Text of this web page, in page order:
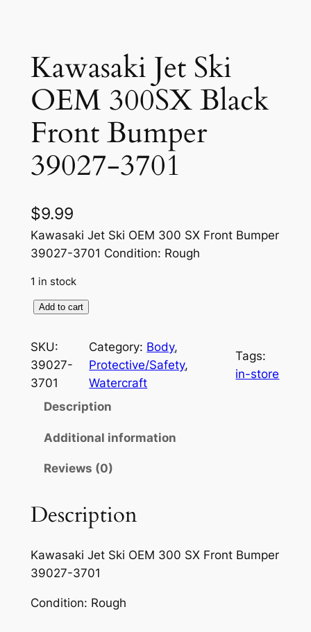
Kawasaki Jet Ski
OEM 300SX Black
Front Bumper
39027-3701
$9.99
Kawasaki Jet Ski OEM 300 SX Front Bumper
39027-3701 Condition: Rough
1 in stock
w
a
s
S
k
O
E
M
Add to cart
SKU:
39027-
3701
Category: Body
Protective/Safety
Watercraft
Tags:
in-store
Description
Additional information
Reviews (0)
Description
Kawasaki Jet Ski OEM 300 SX Front Bumper
39027-3701
Condition: Rough